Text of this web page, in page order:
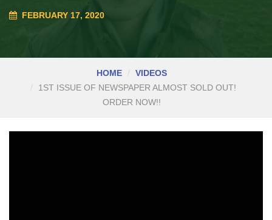
FEBRUARY 17, 2020
HOME
VIDEOS
1ST ISSUE OF NEWSPAPER ALMOST SOLD OUT!
ORDER NOW!!